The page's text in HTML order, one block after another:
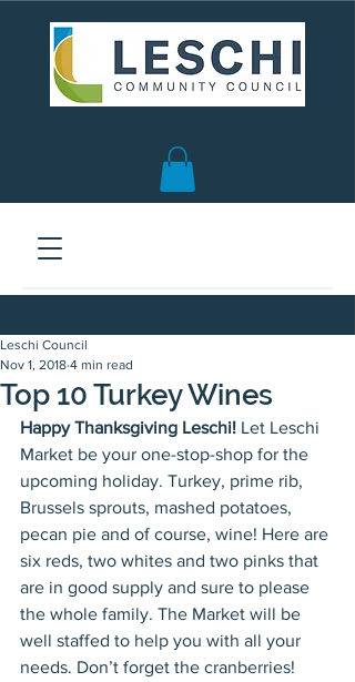
Top 10 Turkey Wines
Leschi Council
Nov 1, 2018 4 min read
Happy Thanksgiving Leschi! Let Leschi
Market be your one-stop-shop for the
upcoming holiday. Turkey, prime rib,
Brussels sprouts, mashed potatoes,
pecan pie and of course, wine! Here are
six reds, two whites and two pinks that
are in good supply and sure to please
the whole family. The Market will be
well staffed to help you with all your
needs. Don’t forget the cranberries!